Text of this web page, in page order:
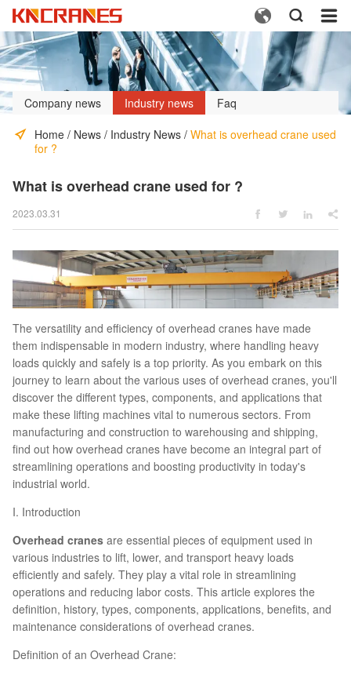
  
Company news Industry news
Faq
Home / News / Industry News / What is overhead crane used
for ?
What is overhead crane used for ?
2023.03.31    
The versatility and efficiency of overhead cranes have made
them indispensable in modern industry, where handling heavy
loads quickly and safely is a top priority. As you embark on this
journey to learn about the various uses of overhead cranes, you'll
discover the different types, components, and applications that
make these lifting machines vital to numerous sectors. From
manufacturing and construction to warehousing and shipping,
find out how overhead cranes have become an integral part of
streamlining operations and boosting productivity in today's
industrial world.
I. Introduction
Overhead cranes are essential pieces of equipment used in
various industries to lift, lower, and transport heavy loads
efficiently and safely. They play a vital role in streamlining
operations and reducing labor costs. This article explores the
definition, history, types, components, applications, benefits, and
maintenance considerations of overhead cranes.
Definition of an Overhead Crane: